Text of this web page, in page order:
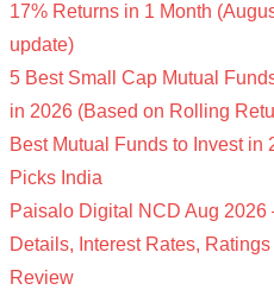
17% Returns in 1 Month
update)
5 Best Small Cap Mutual
in 2026 (Based on Rolling
Best Mutual Funds to Invest in
Picks India
Paisalo Digital NCD Aug 2026
Details, Interest Rates, Ratings
Review